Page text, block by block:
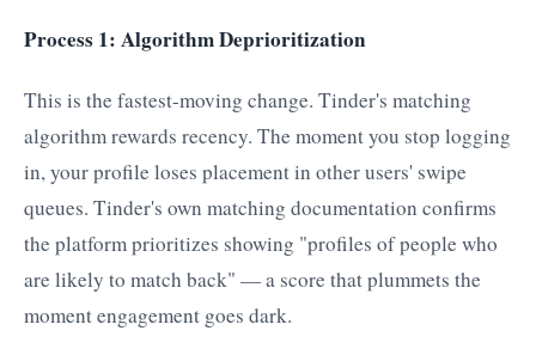
Process 1: Algorithm Deprioritization
This is the fastest-moving change. Tinder's matching
algorithm rewards recency. The moment you stop logging
in, your profile loses placement in other users' swipe
queues. Tinder's own matching documentation confirms
the platform prioritizes showing "profiles of people who
are likely to match back" — a score that plummets the
moment engagement goes dark.